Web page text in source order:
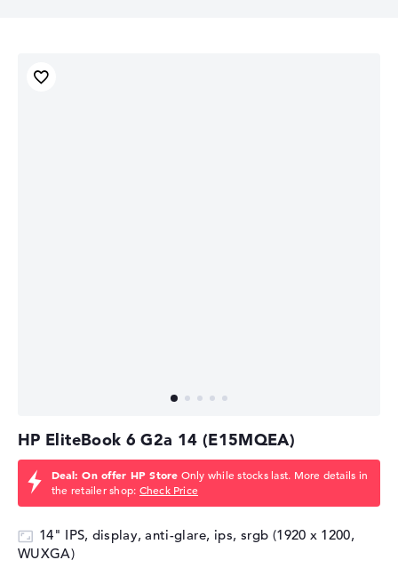
HP EliteBook 6 G2a 14 (E15MQEA)
Deal: On offer HP Store Only while stocks last. More details in
the retailer shop: Check Price
14" IPS, display, anti-glare, ips, srgb (1920 x 1200,
WUXGA)